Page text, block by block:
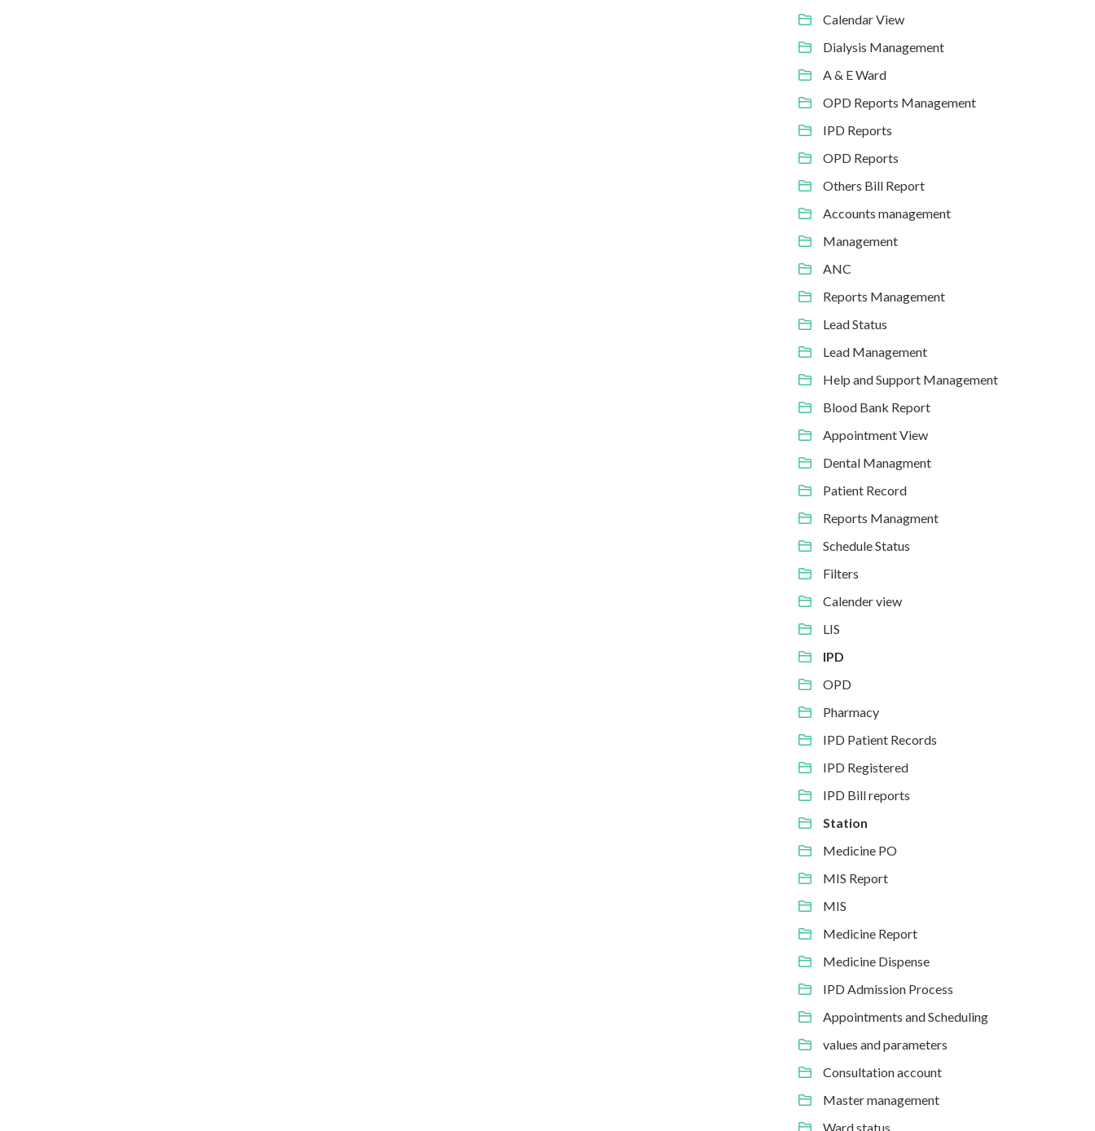
Calendar View
Dialysis Management
A & E Ward
OPD Reports Management
IPD Reports
OPD Reports
Others Bill Report
Accounts management
Management
ANC
Reports Management
Lead Status
Lead Management
Help and Support Management
Blood Bank Report
Appointment View
Dental Managment
Patient Record
Reports Managment
Schedule Status
Filters
Calender view
LIS
IPD
OPD
Pharmacy
IPD Patient Records
IPD Registered
IPD Bill reports
Station
Medicine PO
MIS Report
MIS
Medicine Report
Medicine Dispense
IPD Admission Process
Appointments and Scheduling
values and parameters
Consultation account
Master management
Ward status